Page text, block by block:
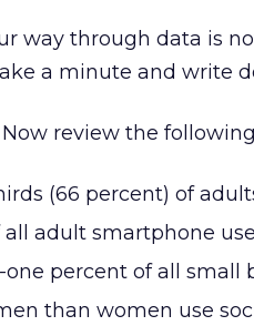
way through data is
a minute and write
Now review the
(66 percent) of
all adult smartphone
one percent of all small
than women use